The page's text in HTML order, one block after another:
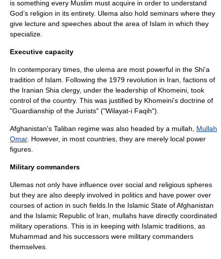
is something every Muslim must acquire in order to understand
God’s religion in its entirety. Ulema also hold seminars where they
give lecture and speeches about the area of Islam in which they
specialize.
Executive capacity
In contemporary times, the ulema are most powerful in the Shi'a
tradition of Islam . Following the 1979 revolution in Iran, factions of
the Iranian Shia clergy, under the leadership of Khomeini , took
control of the country. This was justified by Khomeini's doctrine of
"Guardianship of the Jurists" ("Wilayat-i Faqih").
Afghanistan's Taliban regime was also headed by a mullah
Mullah
Omar. However, in most countries, they are merely local power
figures.
Military commanders
Ulemas not only have influence over social and religious spheres
but they are also deeply involved in politics and have power over
courses of action in such fields.In the Islamic State of Afghanistan
and the Islamic Republic of Iran, mullahs have directly coordinated
military operations. This is in keeping with Islamic traditions, as
Muhammad and his successors were military commanders
themselves.